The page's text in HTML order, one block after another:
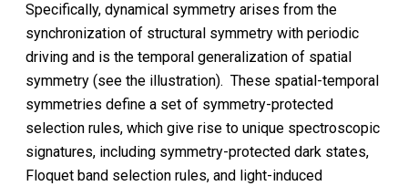
Specifically, dynamical symmetry arises from the
synchronization of structural symmetry with periodic
driving and is the temporal generalization of spatial
symmetry (see the illustration). These spatial-temporal
symmetries define a set of symmetry-protected
selection rules, which give rise to unique spectroscopic
signatures, including symmetry-protected dark states,
Floquet band selection rules, and light-induced